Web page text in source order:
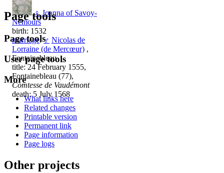
♀ Joanna of Savoy-
Nemours
birth: 1532
marriage:♂ Nicolas de
Lorraine (de Mercœur) ,
Fontainebleau
title: 24 February 1555,
Fontainebleau (77),
Comtesse de Vaudémont
death: 5 July 1568
Page tools
Page tools
User page tools
More
What links here
Related changes
Printable version
Permanent link
Page information
Page logs
Other projects